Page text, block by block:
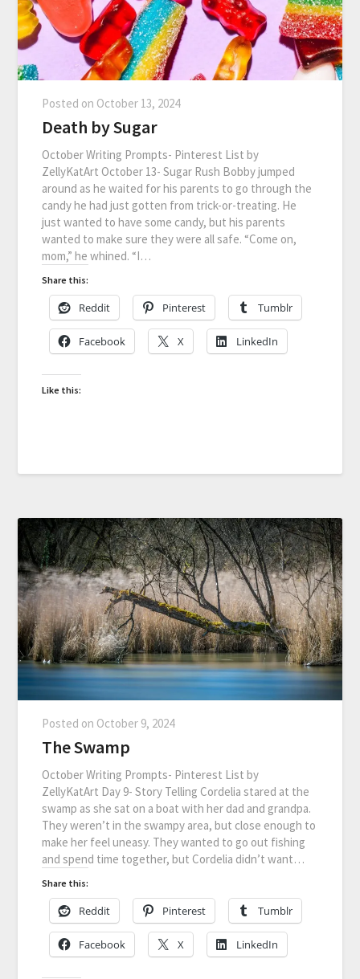
Posted on October 13, 2024
Death by Sugar
October Writing Prompts- Pinterest List by
ZellyKatArt October 13- Sugar Rush Bobby jumped
around as he waited for his parents to go through the
candy he had just gotten from trick-or-treating. He
just wanted to have some candy, but his parents
wanted to make sure they were all safe. “Come on,
mom,” he whined. “I…
Share this:
Reddit Pinterest Tumblr
Facebook X LinkedIn
Like this:
Posted on October 9, 2024
The Swamp
October Writing Prompts- Pinterest List by
ZellyKatArt Day 9- Story Telling Cordelia stared at the
swamp as she sat on a boat with her dad and grandpa.
They weren’t in the swampy area, but close enough to
make her feel uneasy. They wanted to go out fishing
and spend time together, but Cordelia didn’t want…
Share this:
Reddit Pinterest Tumblr
Facebook X LinkedIn